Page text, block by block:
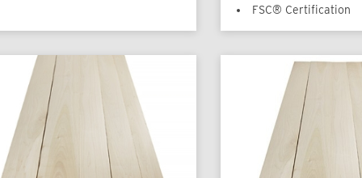
FSC® Certification